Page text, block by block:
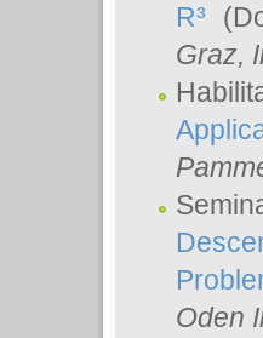
R³
Graz,
Oden